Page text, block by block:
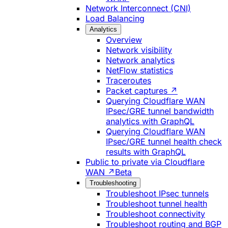
Network Interconnect (CNI)
Load Balancing
Analytics
Overview
Network visibility
Network analytics
NetFlow statistics
Traceroutes
Packet captures ↗
Querying Cloudflare WAN
IPsec/GRE tunnel bandwidth
analytics with GraphQL
Querying Cloudflare WAN
IPsec/GRE tunnel health check
results with GraphQL
Public to private via Cloudflare
WAN ↗ Beta
Troubleshooting
Troubleshoot IPsec tunnels
Troubleshoot tunnel health
Troubleshoot connectivity
Troubleshoot routing and BGP